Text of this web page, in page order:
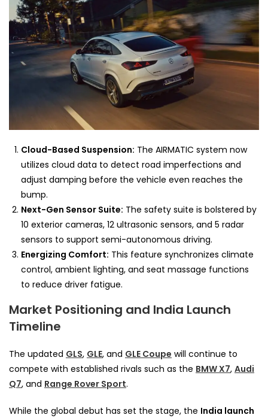
Cloud-Based Suspension: The AIRMATIC system now
utilizes cloud data to detect road imperfections and
adjust damping before the vehicle even reaches the
bump.
Next-Gen Sensor Suite: The safety suite is bolstered by
10 exterior cameras, 12 ultrasonic sensors, and 5 radar
sensors to support semi-autonomous driving.
Energizing Comfort: This feature synchronizes climate
control, ambient lighting, and seat massage functions
to reduce driver fatigue.
Market Positioning and India Launch
Timeline
The updated GLS, GLE, and GLE Coupe will continue to
compete with established rivals such as the BMW X7, Audi
Q7, and Range Rover Sport.
While the global debut has set the stage, the India launch